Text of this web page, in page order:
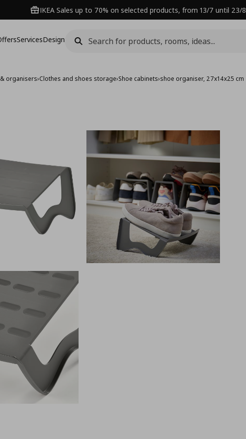
IKEA Sales up to 70% on selected products, from 13/7 until 23/8
ServicesDesign
organisers›Clothes and shoes storage›Shoe cabinets›shoe organiser, 27x14x25 cm